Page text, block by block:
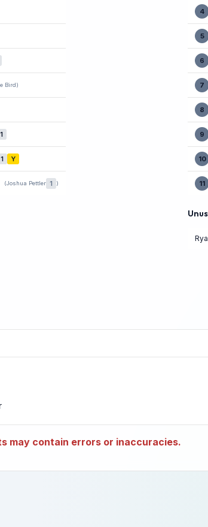
Bird)
1
1 Y
(Joshua Pettler 1 )
4
5
6
7
8
9
10
11
may contain errors or inaccuracies.